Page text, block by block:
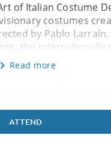
of Italian Costume
costumes
by Pablo
the internationally
Read more
ATTEND